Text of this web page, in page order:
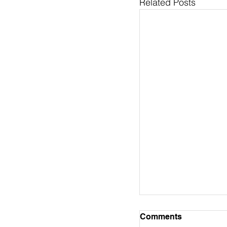
Pastor's Column
Comments